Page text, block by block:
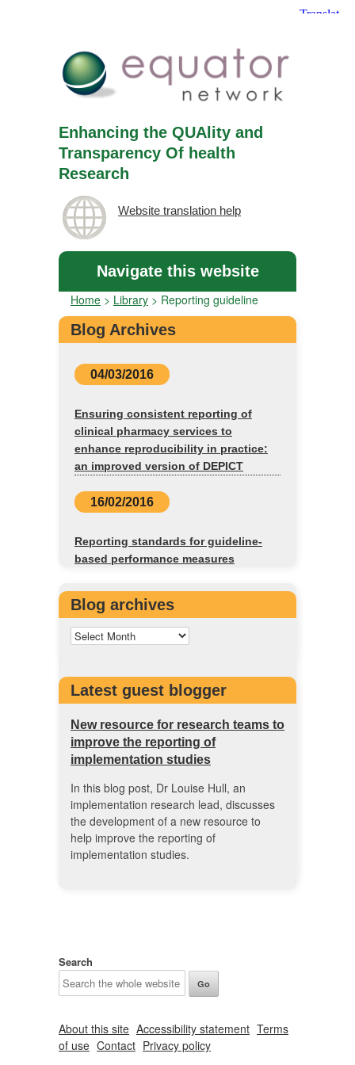
Enhancing the QUAlity and
Transparency Of health
Research
Website translation help
Navigate this website
Home > Library > Reporting guideline
Blog Archives
04/03/2016
Ensuring consistent reporting of
clinical pharmacy services to
enhance reproducibility in practice:
an improved version of DEPICT
16/02/2016
Reporting standards for guideline-
based performance measures
Blog archives
Latest guest blogger
New resource for research teams to
improve the reporting of
implementation studies
In this blog post, Dr Louise Hull, an
implementation research lead, discusses
the development of a new resource to
help improve the reporting of
implementation studies.
Search
About this site Accessibility statement Terms
of use Contact Privacy policy